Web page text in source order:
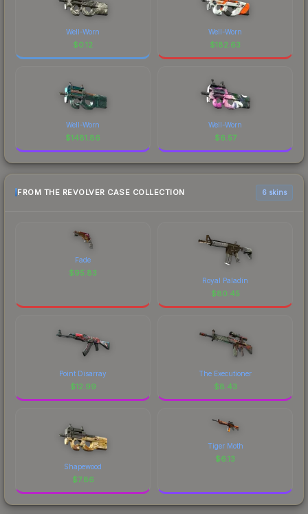
Well-Worn
$0.12
Well-Worn
$182.63
Well-Worn
$1481.86
Well-Worn
$6.57
FROM THE REVOLVER CASE COLLECTION 6 skins
Fade
$95.83
Royal Paladin
$80.45
Point Disarray
$12.99
The Executioner
$8.43
Shapewood
$7.86
Tiger Moth
$6.13